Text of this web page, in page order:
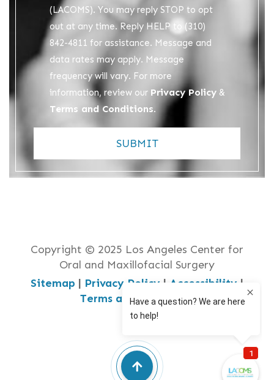
(LACOMS). You may reply STOP to opt
out at any time. Reply HELP to (310)
842-4811 for assistance. Message and
data rates may apply. Message
frequency will vary. For more
information, review our Privacy Policy &
Terms and Conditions.
SUBMIT
Copyright © 2025 Los Angeles Center for
Oral and Maxillofacial Surgery
Sitemap | Privacy Policy | Accessibility |
Terms and Conditions